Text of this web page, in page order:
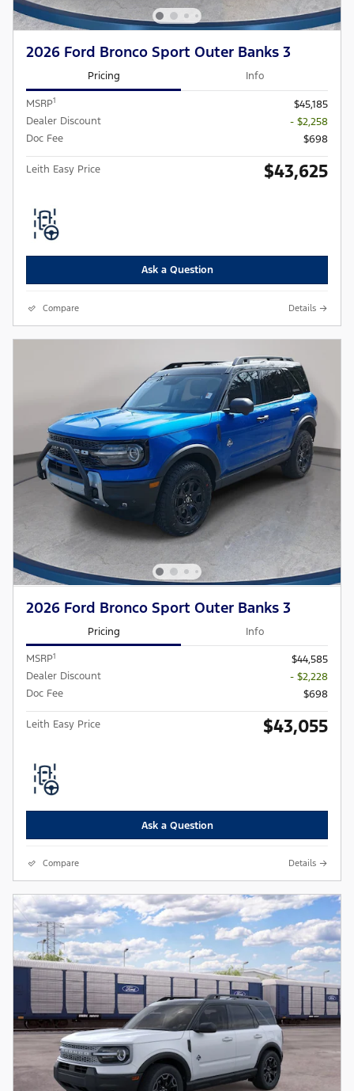
2026 Ford Bronco Sport Outer Banks 3
Pricing Info
MSRP1
$45,185
Dealer Discount
- $2,258
Doc Fee
$698
Leith Easy Price $43,625
Ask a Question
Compare Details
2026 Ford Bronco Sport Outer Banks 3
Pricing Info
MSRP1
$44,585
Dealer Discount
- $2,228
Doc Fee
$698
Leith Easy Price $43,055
Ask a Question
Compare Details